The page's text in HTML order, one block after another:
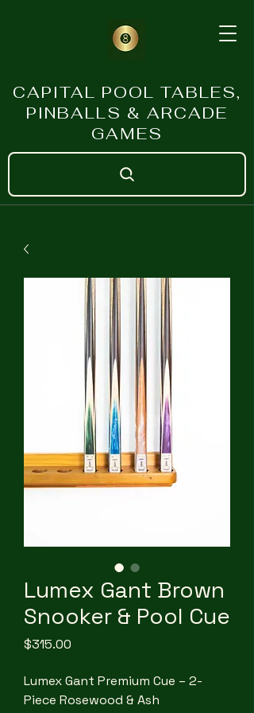
CAPITAL POOL TABLES,
PINBALLS & ARCADE
GAMES
Lumex Gant Brown
Snooker & Pool Cue
$315.00
Lumex Gant Premium Cue – 2-
Piece Rosewood & Ash